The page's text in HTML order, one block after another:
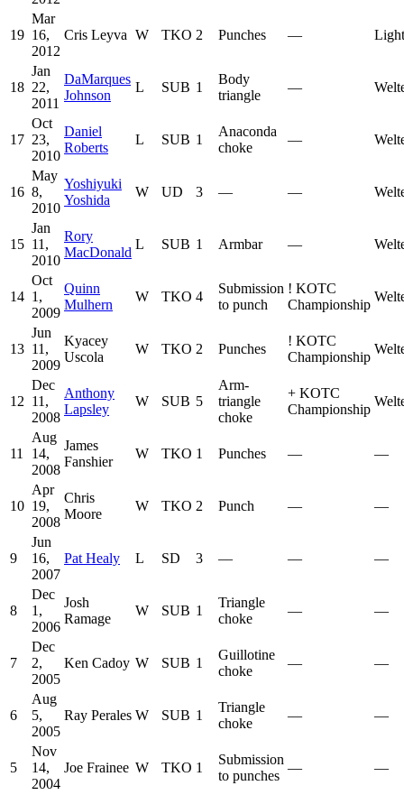
19
Mar
16,
2012
Cris Leyva W TKO 2 Punches —
18
Jan
22,
2011
DaMarques
Johnson
L SUB 1
Body
triangle
—
17
Oct
23,
2010
Daniel
Roberts
L SUB 1
Anaconda
choke
—
16
May
8,
2010
Yoshiyuki
Yoshida
W UD 3 — —
15
Jan
11,
2010
Rory
MacDonald
L SUB 1 Armbar —
14
Oct
1,
2009
Quinn
Mulhern
W TKO 4
Submission
to punch
! KOTC
Championship
13
Jun
11,
2009
Kyacey
Uscola
W TKO 2 Punches
! KOTC
Championship
12
Dec
11,
2008
Anthony
Lapsley
W SUB 5
Arm-
triangle
choke
+ KOTC
Championship
11
Aug
14,
2008
James
Fanshier
W TKO 1 Punches — —
10
Apr
19,
2008
Chris
Moore
W TKO 2 Punch — —
9
Jun
16,
2007
Pat Healy L SD 3 — — —
8
Dec
1,
2006
Josh
Ramage
W SUB 1
Triangle
choke
— —
7
Dec
2,
2005
Ken Cadoy W SUB 1
Guillotine
choke
— —
6
Aug
5,
2005
Ray Perales W SUB 1
Triangle
choke
— —
5
Nov
14,
2004
Joe Frainee W TKO 1
Submission
to punches
— —